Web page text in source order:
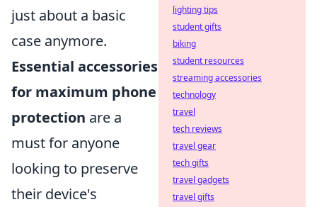
just about a basic
case anymore.
Essential accessories
for maximum phone
protection are a
must for anyone
looking to preserve
their device's
lighting tips
student gifts
biking
student resources
streaming accessories
technology
travel
tech reviews
travel gear
tech gifts
travel gadgets
travel gifts